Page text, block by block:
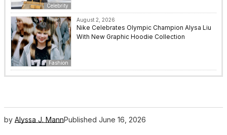
Celebrity
Fashion
August 2, 2026
Nike Celebrates Olympic Champion Alysa Liu
With New Graphic Hoodie Collection
by Alyssa J. MannPublished June 16, 2026